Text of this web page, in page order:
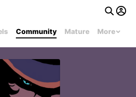
Community Mature More